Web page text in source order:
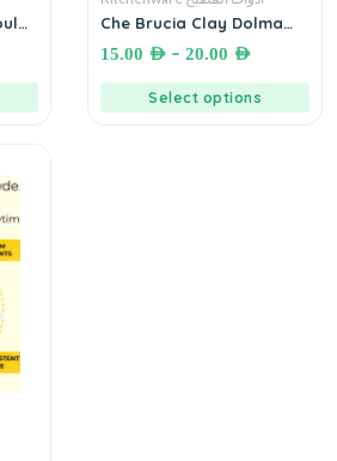
Che Brucia Clay Dolma
Glazed ثقالة ورق عنب سادة
غير مصقول
15.00 AED – 20.00 AED
Select options